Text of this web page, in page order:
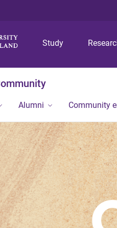
Study
Alumni Community